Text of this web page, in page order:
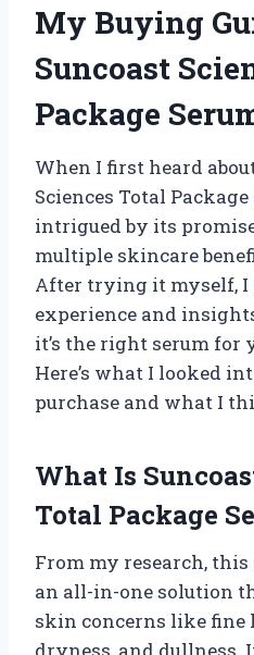
My Buying
Suncoast
Package
When I first heard
Sciences Total Package
intrigued by its
multiple skincare
After trying it myself, I
experience and
it’s the right serum for
Here’s what I looked
purchase and what I
What Is
Total Package
From my research, this
an all-in-one solution
skin concerns like fine
dryness, and dullness.